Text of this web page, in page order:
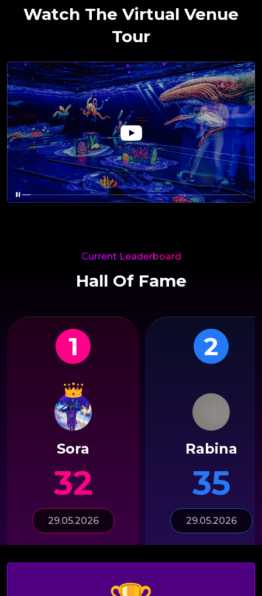
Watch The Virtual Venue
Tour
Current Leaderboard
Hall Of Fame
1
Sora
32
29.05.2026
2
Rabina
35
29.05.2026